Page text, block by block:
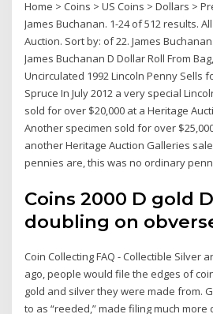
Home > Coins > US Coins > Dollars >
James Buchanan. 1-24 of 512 results.
Auction. Sort by: of 22. James
James Buchanan D Dollar Roll From
Uncirculated 1992 Lincoln Penny Sells
Spruce In July 2012 a very special
sold for over $20,000 at a Heritage
Another specimen sold for over
another Heritage Auction Galleries
pennies are, this was no ordinary
Coins 2000 D gold
doubling on
Coin Collecting FAQ - Collectible Silver
ago, people would file the edges of
gold and silver they were made from.
to as “reeded,” made filing much